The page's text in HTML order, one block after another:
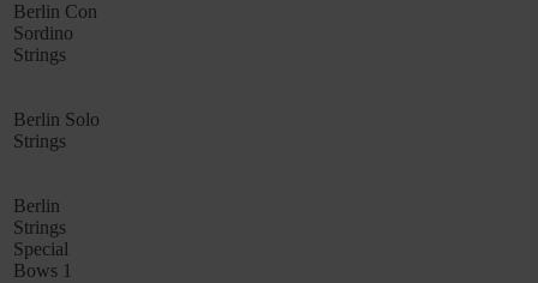
Berlin Con
Sordino
Strings
Berlin Solo
Strings
Berlin
Strings
Special
Bows 1